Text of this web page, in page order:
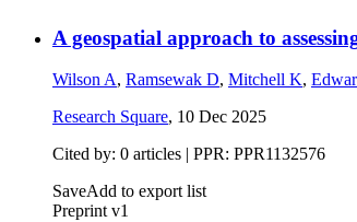
A geospatial approach to
Wilson A, Ramsewak D, Mitchell K,
Research Square, 10 Dec 2025
Cited by: 0 articles | PPR: PPR1132576
SaveAdd to export list
Preprint v1